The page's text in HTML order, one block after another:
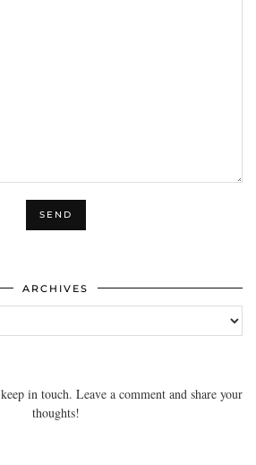
ARCHIVES
in touch. Leave a comment and share your
thoughts!